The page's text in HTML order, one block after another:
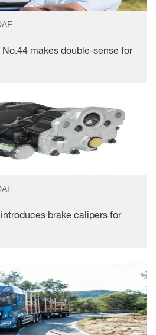
No.44 makes double-sense for
brake calipers for